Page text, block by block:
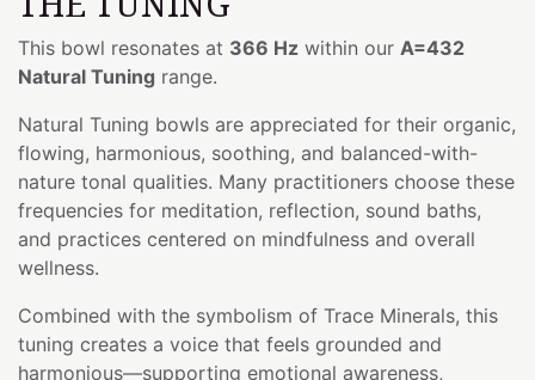
This bowl resonates at 366 Hz within our A=432
Natural Tuning range.
Natural Tuning bowls are appreciated for their organic,
flowing, harmonious, soothing, and balanced-with-
nature tonal qualities. Many practitioners choose these
frequencies for meditation, reflection, sound baths,
and practices centered on mindfulness and overall
wellness.
Combined with the symbolism of Trace Minerals, this
tuning creates a voice that feels grounded and
harmonious—supporting emotional awareness,